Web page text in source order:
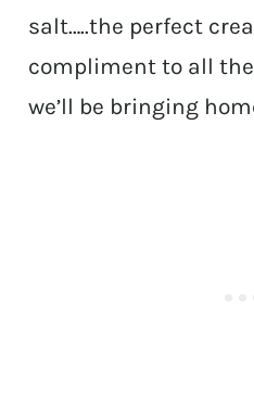
salt…..the perfect
compliment to all
we’ll be bringing